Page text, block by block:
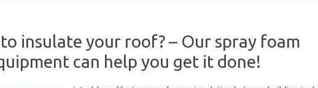
insulate your roof? – Our spray foam
can help you get it done!